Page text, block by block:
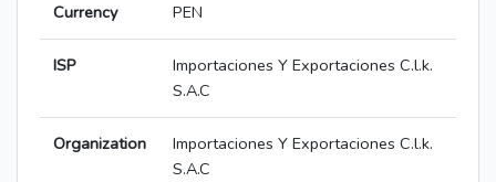
Currency PEN
ISP
Importaciones Y Exportaciones C.l.k.
S.A.C
Organization
Importaciones Y Exportaciones C.l.k.
S.A.C